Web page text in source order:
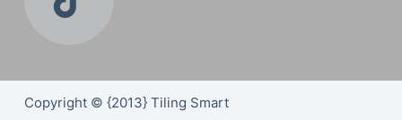
Copyright © {2013} Tiling Smart